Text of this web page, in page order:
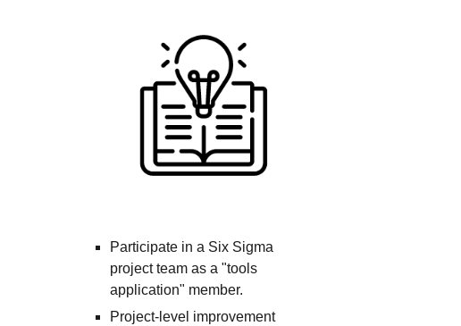
Participate in a Six Sigma
project team as a "tools
application" member.
Project-level improvement